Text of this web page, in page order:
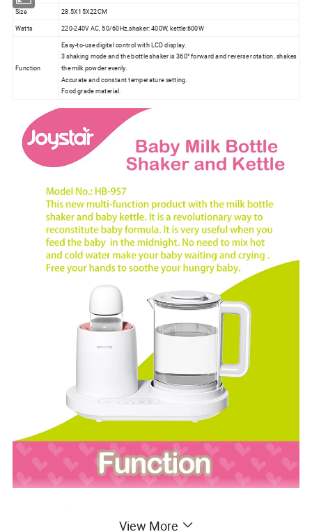
Size
28.5X15X22CM
Watts
220-240V AC, 50/60Hz,shaker: 400W, kettle:600W
Function
Easy-to-use digital control with LCD display.
3 shaking mode and the bottle shaker is 360° forward and reverse rotation, shakes
the milk powder evenly.
Accurate and constant temperature setting.
Food grade material.
View More